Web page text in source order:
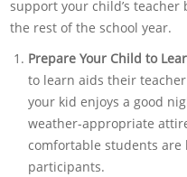
support your child’s
the rest of the school year.
Prepare Your Child to
to learn aids their
your kid enjoys a good
weather-appropriate
comfortable students
participants.